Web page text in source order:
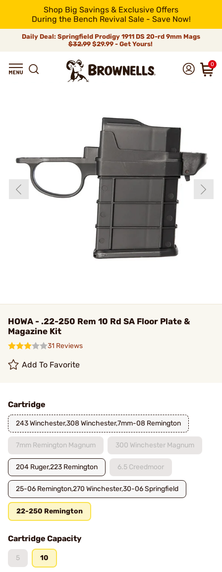
Shop Big Savings & Exclusive Offers
During the Bench Revival Sale - Save Now!
Daily Deal: Springfield Prodigy 1911 DS 20-rd 9mm Mags
$32.99$29.99 - Get Yours!
0
HOWA - .22-250 Rem 10 Rd SA Floor Plate &
Magazine Kit
31 Reviews
Add To Favorite
Cartridge
243 Winchester,308 Winchester,7mm-08 Remington
7mm Remington Magnum 300 Winchester Magnum
204 Ruger,223 Remington 6.5 Creedmoor
25-06 Remington,270 Winchester,30-06 Springfield
22-250 Remington
Cartridge Capacity
5 10